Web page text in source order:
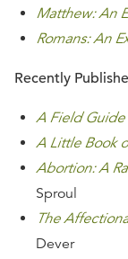
Matthew: An
Romans: An
Recently
A Field Guide
A Little Book
Abortion: A
Sproul
The
Dever